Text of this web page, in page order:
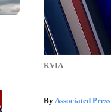
KVIA
By Associated Press